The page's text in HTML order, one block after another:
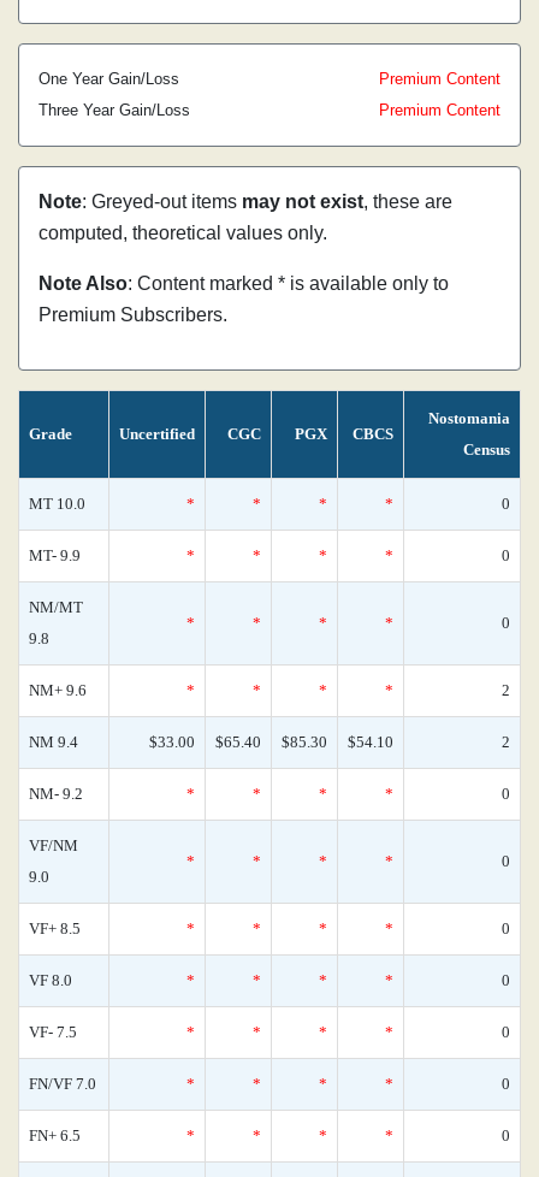
One Year Gain/Loss
Premium Content
Three Year Gain/Loss
Premium Content
Note: Greyed-out items may not exist, these are
computed, theoretical values only.
Note Also: Content marked * is available only to
Premium Subscribers.
Grade Uncertified CGC PGX CBCS
Nostomania
Census
MT 10.0 * * * * 0
MT- 9.9 * * * * 0
NM/MT
9.8
* * * * 0
NM+ 9.6 * * * * 2
NM 9.4 $33.00 $65.40 $85.30 $54.10 2
NM- 9.2 * * * * 0
VF/NM
9.0
* * * * 0
VF+ 8.5 * * * * 0
VF 8.0 * * * * 0
VF- 7.5 * * * * 0
FN/VF 7.0 * * * * 0
FN+ 6.5 * * * * 0